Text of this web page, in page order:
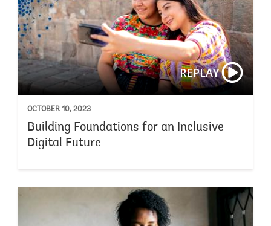
REPLAY
OCTOBER 10, 2023
Building Foundations for an Inclusive
Digital Future